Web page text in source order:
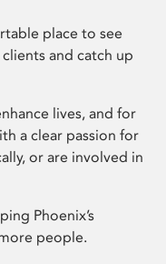
place to see
and catch up
lives, and for
a clear passion for
or are involved in
Phoenix’s
people.